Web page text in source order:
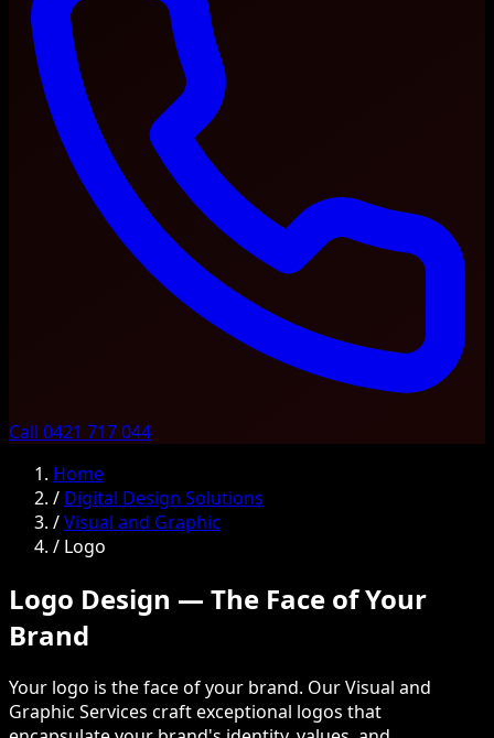
Call 0421 717 044
Home
/ Digital Design Solutions
/Visual and Graphic
/ Logo
Logo Design — The Face of Your
Brand
Your logo is the face of your brand. Our Visual and
Graphic Services craft exceptional logos that